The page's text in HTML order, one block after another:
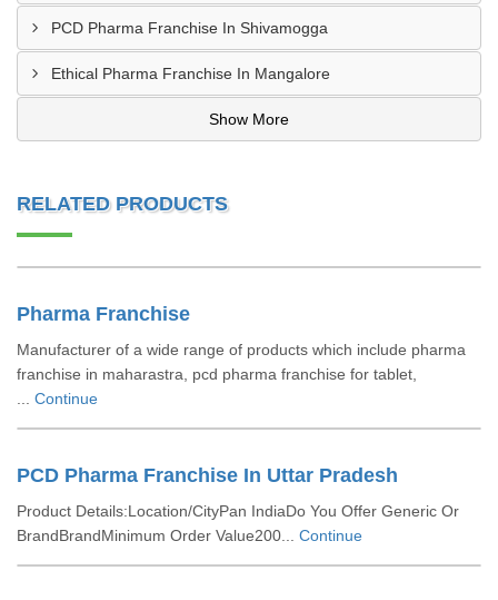
PCD Pharma Franchise In Shivamogga
Ethical Pharma Franchise In Mangalore
Show More
RELATED PRODUCTS
Pharma Franchise
Manufacturer of a wide range of products which include pharma
franchise in maharastra, pcd pharma franchise for tablet,
Continue
PCD Pharma Franchise In Uttar Pradesh
Product Details:Location/CityPan IndiaDo You Offer Generic Or
BrandBrandMinimum Order Value200... Continue